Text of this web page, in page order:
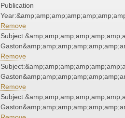
Publication
Remove
Remove
Remove